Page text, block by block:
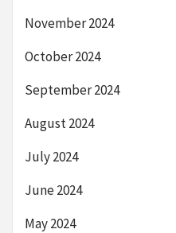
November 2024
October 2024
September 2024
August 2024
July 2024
June 2024
May 2024